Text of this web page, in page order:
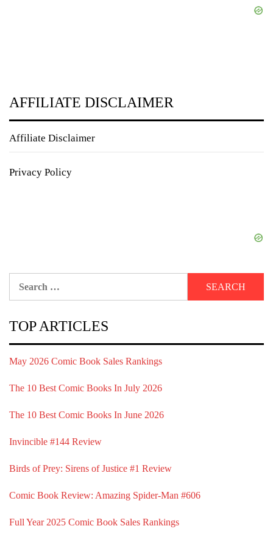
AFFILIATE DISCLAIMER
Affiliate Disclaimer
Privacy Policy
TOP ARTICLES
May 2026 Comic Book Sales Rankings
The 10 Best Comic Books In July 2026
The 10 Best Comic Books In June 2026
Invincible #144 Review
Birds of Prey: Sirens of Justice #1 Review
Comic Book Review: Amazing Spider-Man #606
Full Year 2025 Comic Book Sales Rankings